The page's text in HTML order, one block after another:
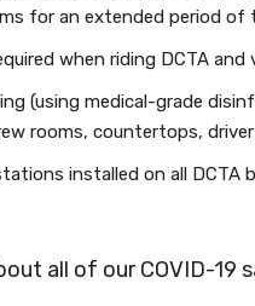
for an extended period of
when riding DCTA
(using medical-grade
rooms, countertops,
installed on all
all of our COVID-